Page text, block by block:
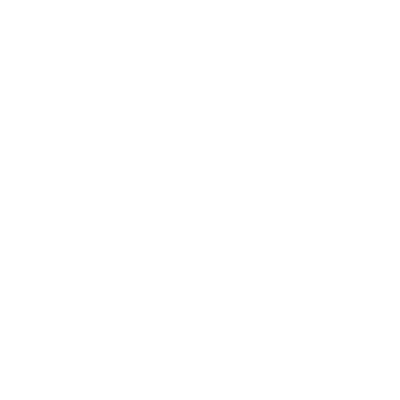
network that processes payments between countries.
dedicated SWIFT/BIC code for each branch.
with “XXX”, you’re looking at the SWIFT/BIC code
manage your recipient's account, and simply reverse the
the transaction.